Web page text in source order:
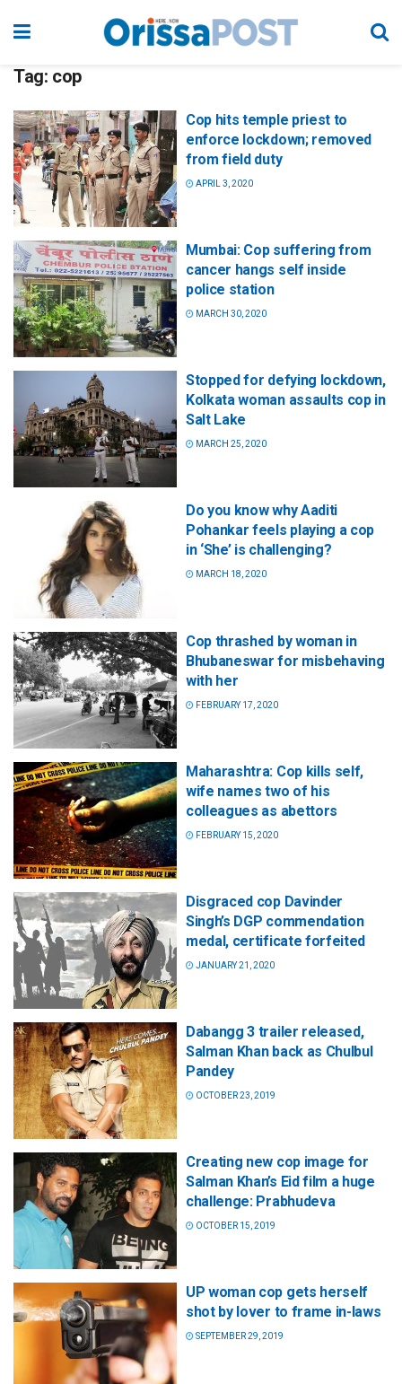
Tag: cop
Cop hits temple priest to
enforce lockdown; removed
from field duty
APRIL 3, 2020
Mumbai: Cop suffering from
cancer hangs self inside
police station
MARCH 30, 2020
Stopped for defying lockdown,
Kolkata woman assaults cop in
Salt Lake
MARCH 25, 2020
Do you know why Aaditi
Pohankar feels playing a cop
in ‘She’ is challenging?
MARCH 18, 2020
Cop thrashed by woman in
Bhubaneswar for misbehaving
with her
FEBRUARY 17, 2020
Maharashtra: Cop kills self,
wife names two of his
colleagues as abettors
FEBRUARY 15, 2020
Disgraced cop Davinder
Singh’s DGP commendation
medal, certificate forfeited
JANUARY 21, 2020
Dabangg 3 trailer released,
Salman Khan back as Chulbul
Pandey
OCTOBER 23, 2019
Creating new cop image for
Salman Khan’s Eid film a huge
challenge: Prabhudeva
OCTOBER 15, 2019
UP woman cop gets herself
shot by lover to frame in-laws
SEPTEMBER 29, 2019